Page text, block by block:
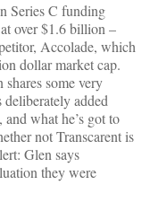
Series C funding
over $1.6 billion –
Accolade, which
dollar market cap.
some very
added
what he’s got to
not Transcarent is
Glen says
they were